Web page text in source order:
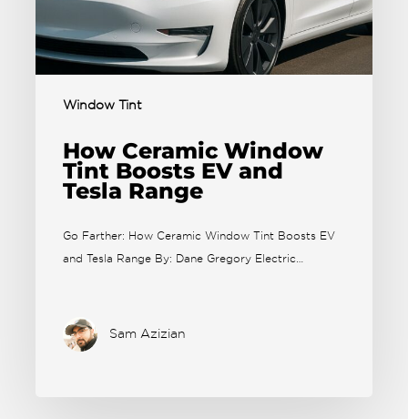
Window Tint
How Ceramic Window
Tint Boosts EV and
Tesla Range
Go Farther: How Ceramic Window Tint Boosts EV
and Tesla Range By: Dane Gregory Electric…
Sam Azizian